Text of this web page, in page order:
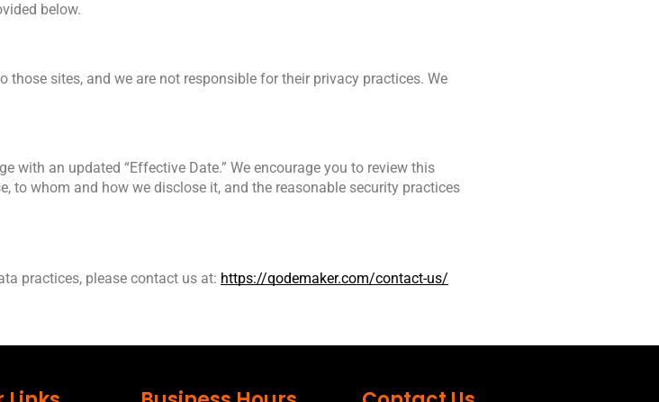
below.
sites, and we are not responsible for their privacy practices. We
with an updated “Effective Date.” We encourage you to review this
to whom and how we disclose it, and the reasonable security practices
practices, please contact us at: https://qodemaker.com/contact-us/